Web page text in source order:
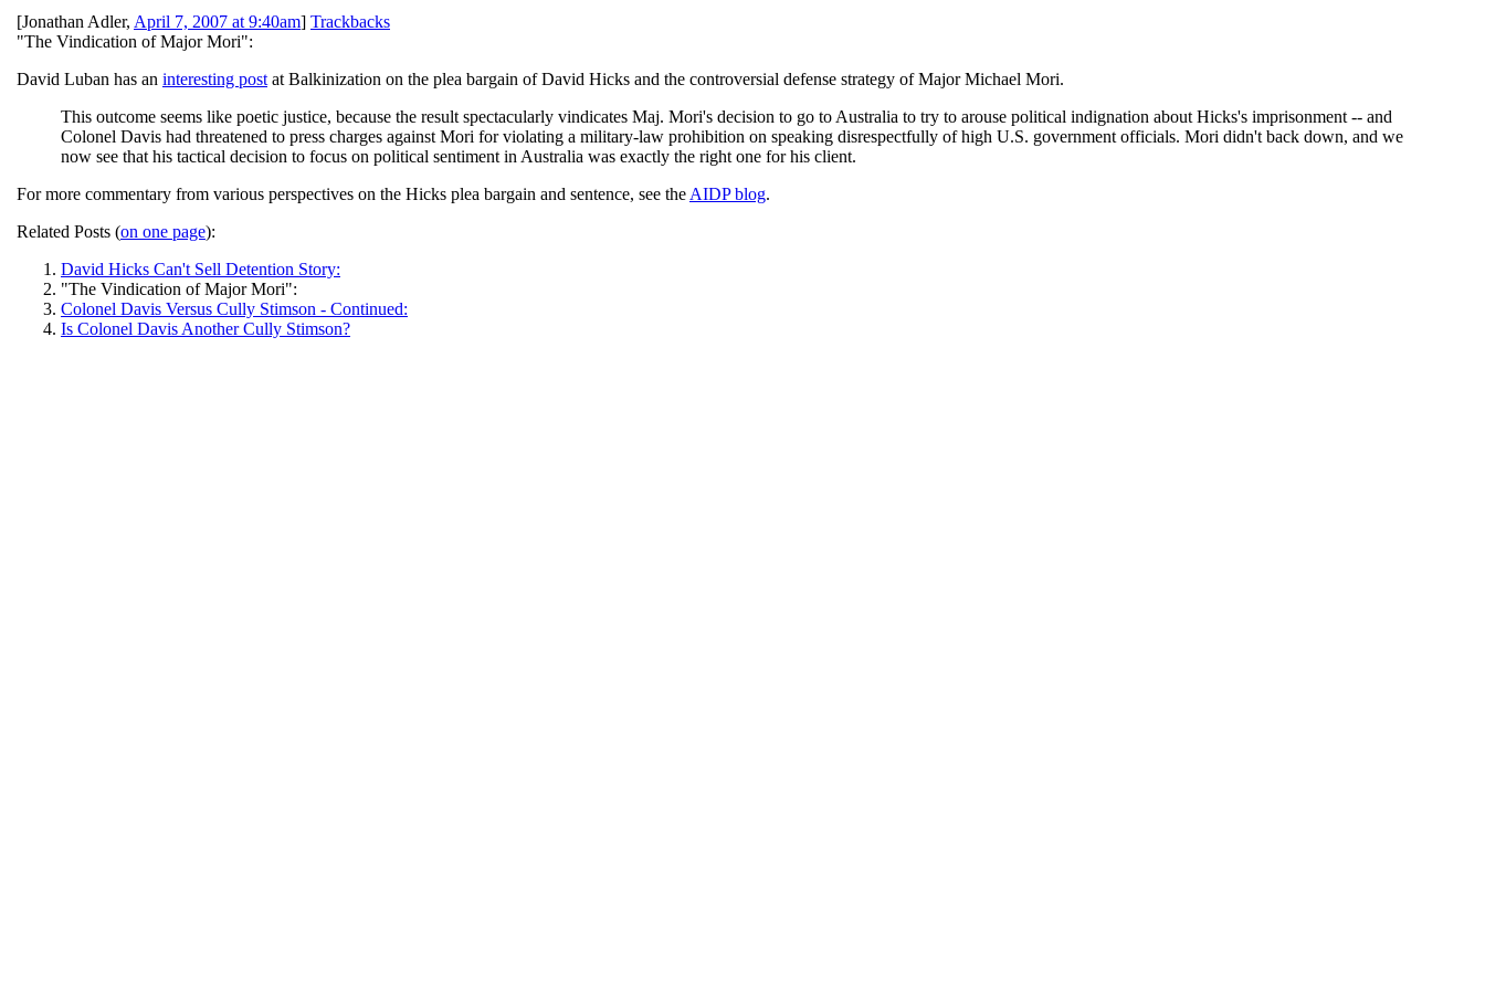
[Jonathan Adler, April 7, 2007 at 9:40am] Trackbacks
"The Vindication of Major Mori":
David Luban has an interesting post at Balkinization on the plea bargain of David Hicks and the controversial defense strategy of Major Michael Mori.
This outcome seems like poetic justice, because the result spectacularly vindicates Maj. Mori's decision to go to Australia to try to arouse political indignation about Hicks's imprisonment -- and
Colonel Davis had threatened to press charges against Mori for violating a military-law prohibition on speaking disrespectfully of high U.S. government officials. Mori didn't back down, and we
now see that his tactical decision to focus on political sentiment in Australia was exactly the right one for his client.
For more commentary from various perspectives on the Hicks plea bargain and sentence, see the AIDP blog.
Related Posts (on one page):
David Hicks Can't Sell Detention Story:
"The Vindication of Major Mori":
Colonel Davis Versus Cully Stimson - Continued:
Is Colonel Davis Another Cully Stimson?